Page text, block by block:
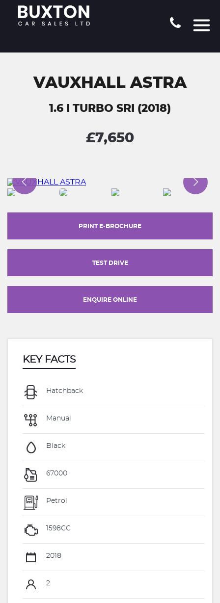
VAUXHALL ASTRA
1.6 I TURBO SRI (2018)
£7,650
PRINT E-BROCHURE
TEST DRIVE
ENQUIRE ONLINE
KEY FACTS
Hatchback
Manual
Black
67000
Petrol
1598CC
2018
2